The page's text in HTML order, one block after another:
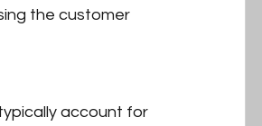
the customer
account for